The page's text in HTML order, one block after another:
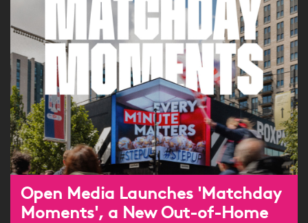
Open Media Launches 'Matchday
Moments', a New Out-of-Home